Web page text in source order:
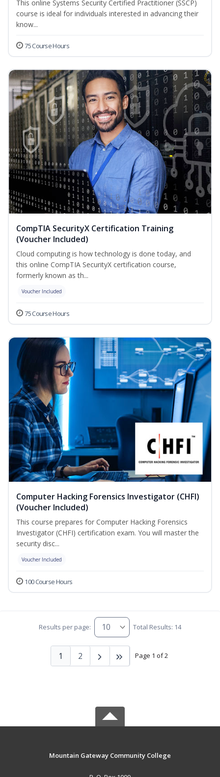
This online Systems Security Certified Practitioner (SSCP)
course is ideal for individuals interested in advancing their
know...
75 Course Hours
CompTIA SecurityX Certification Training
(Voucher Included)
Cloud computing is how technology is done today, and
this online CompTIA SecurityX certification course,
formerly known as th...
Voucher Included
75 Course Hours
Computer Hacking Forensics Investigator (CHFI)
(Voucher Included)
This course prepares for Computer Hacking Forensics
Investigator (CHFI) certification exam. You will master the
security disc...
Voucher Included
100 Course Hours
Results per page: Total Results: 14
Page 1 of 2
1 2
Mountain Gateway Community College